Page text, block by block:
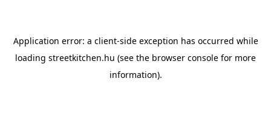
Application error: a client-side exception has occurred while
loading streetkitchen.hu (see the browser console for more
information).